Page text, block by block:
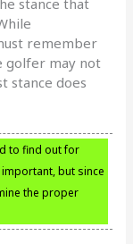
remember
golfer may not
stance does
to find out for
but since
the proper